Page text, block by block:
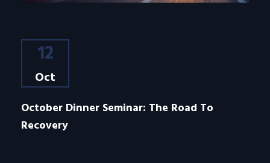
12
Oct
October Dinner Seminar: The Road To
Recovery